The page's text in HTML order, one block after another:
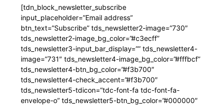
[tdn_block_newsletter_subscribe
input_placeholder=”Email address”
btn_text=”Subscribe” tds_newsletter2-image=”730″
tds_newsletter2-image_bg_color=”#c3ecff”
tds_newsletter3-input_bar_display=”” tds_newsletter4-
image=”731″ tds_newsletter4-image_bg_color=”#fffbcf”
tds_newsletter4-btn_bg_color=”#f3b700″
tds_newsletter4-check_accent=”#f3b700″
tds_newsletter5-tdicon=”tdc-font-fa tdc-font-fa-
envelope-o” tds_newsletter5-btn_bg_color=”#000000″